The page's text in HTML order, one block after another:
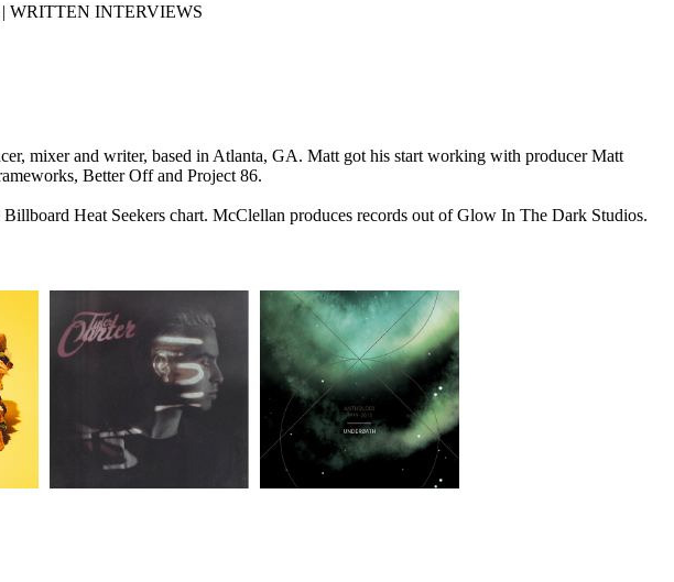
WRITTEN INTERVIEWS
mixer and writer, based in Atlanta, GA. Matt got his start working with producer Matt
Better Off and Project 86.
Heat Seekers chart. McClellan produces records out of Glow In The Dark Studios.